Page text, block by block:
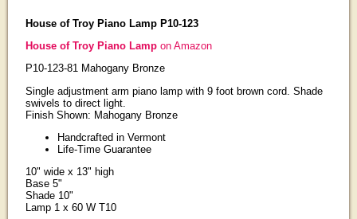
House of Troy Piano Lamp P10-123
House of Troy Piano Lamp on Amazon
P10-123-81 Mahogany Bronze
Single adjustment arm piano lamp with 9 foot brown cord. Shade
swivels to direct light.
Finish Shown: Mahogany Bronze
Handcrafted in Vermont
Life-Time Guarantee
10" wide x 13" high
Base 5"
Shade 10"
Lamp 1 x 60 W T10